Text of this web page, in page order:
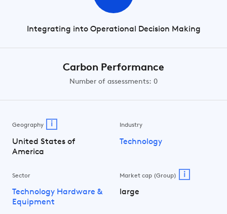
Integrating into Operational Decision Making
Carbon Performance
Number of assessments: 0
Geography i
United States of
America
Industry
Technology
Sector
Technology Hardware &
Equipment
Market cap (Group) i
large